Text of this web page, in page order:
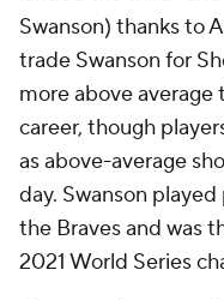
Swanson) thanks to
trade Swanson for
more above
career, though
as above-average
day. Swanson
the Braves and was
2021 World Series